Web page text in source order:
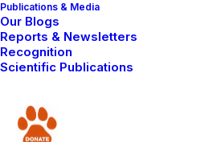
Publications & Media
Our Blogs
Reports & Newsletters
Recognition
Scientific Publications
Donate
May 18, 2008
Fantastic facilities